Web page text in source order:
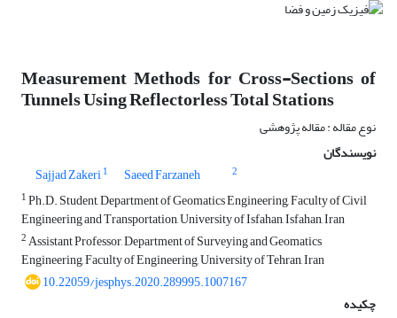
Measurement Methods for Cross-Sections of
Tunnels Using Reflectorless Total Stations
نوع مقاله : مقاله پژوهشی
نویسندگان
Sajjad Zakeri1 Saeed Farzaneh
2
1Ph.D. Student, Department of Geomatics Engineering, Faculty of Civil
Engineering and Transportation, University of Isfahan, Isfahan, Iran
2Assistant Professor, Department of Surveying and Geomatics
Engineering, Faculty of Engineering, University of Tehran, Iran
10.22059/jesphys.2020.289995.1007167
چکیده